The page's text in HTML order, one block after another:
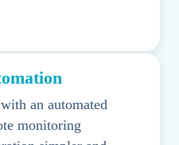
an automated
monitoring